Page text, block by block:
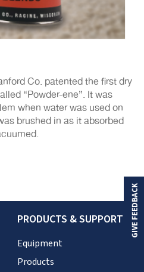
Co. patented the first dry
“Powder-ene”. It was
when water was used on
brushed in as it absorbed
PRODUCTS & SUPPORT
Equipment
Products
GIVE FEEDBACK